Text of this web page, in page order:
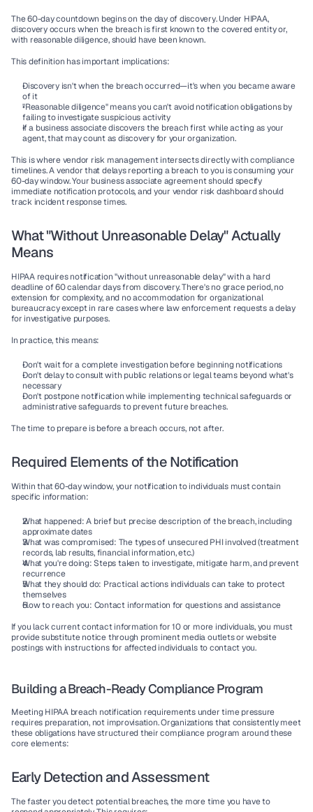
The 60-day countdown begins on the day of discovery. Under HIPAA,
discovery occurs when the breach is first known to the covered entity or,
with reasonable diligence, should have been known.
This definition has important implications:
Discovery isn't when the breach occurred—it's when you became aware
of it
"Reasonable diligence" means you can't avoid notification obligations by
failing to investigate suspicious activity
If a business associate discovers the breach first while acting as your
agent, that may count as discovery for your organization.
This is where vendor risk management intersects directly with compliance
timelines. A vendor that delays reporting a breach to you is consuming your
60-day window. Your business associate agreement should specify
immediate notification protocols, and your vendor risk dashboard should
track incident response times.
What "Without Unreasonable Delay" Actually
Means
HIPAA requires notification "without unreasonable delay" with a hard
deadline of 60 calendar days from discovery. There's no grace period, no
extension for complexity, and no accommodation for organizational
bureaucracy except in rare cases where law enforcement requests a delay
for investigative purposes.
In practice, this means:
Don't wait for a complete investigation before beginning notifications
Don't delay to consult with public relations or legal teams beyond what's
necessary
Don't postpone notification while implementing technical safeguards or
administrative safeguards to prevent future breaches.
The time to prepare is before a breach occurs, not after.
Required Elements of the Notification
Within that 60-day window, your notification to individuals must contain
specific information:
What happened: A brief but precise description of the breach, including
approximate dates
What was compromised: The types of unsecured PHI involved (treatment
records, lab results, financial information, etc.)
What you're doing: Steps taken to investigate, mitigate harm, and prevent
recurrence
What they should do: Practical actions individuals can take to protect
themselves
How to reach you: Contact information for questions and assistance
If you lack current contact information for 10 or more individuals, you must
provide substitute notice through prominent media outlets or website
postings with instructions for affected individuals to contact you.
Building a Breach-Ready Compliance Program
Meeting HIPAA breach notification requirements under time pressure
requires preparation, not improvisation. Organizations that consistently meet
these obligations have structured their compliance program around these
core elements:
Early Detection and Assessment
The faster you detect potential breaches, the more time you have to